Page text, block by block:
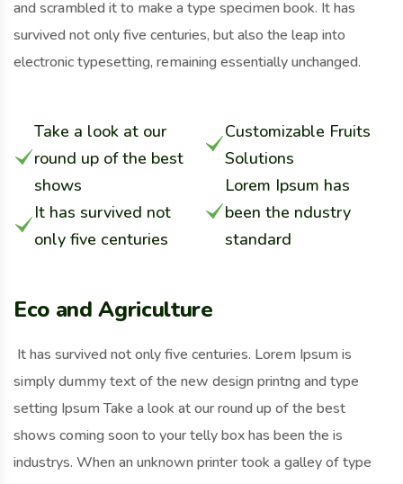
and scrambled it to make a type specimen book. It has
survived not only five centuries, but also the leap into
electronic typesetting, remaining essentially unchanged.
Take a look at our
round up of the best
shows
It has survived not
only five centuries
Customizable Fruits
Solutions
Lorem Ipsum has
been the ndustry
standard
Eco and Agriculture
It has survived not only five centuries. Lorem Ipsum is
simply dummy text of the new design printng and type
setting Ipsum Take a look at our round up of the best
shows coming soon to your telly box has been the is
industrys. When an unknown printer took a galley of type